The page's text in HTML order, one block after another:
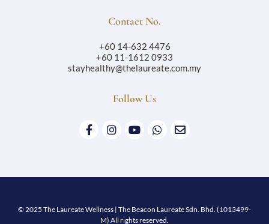
Contact No.
+60 14-632 4476
+60 11-1612 0933
stayhealthy@thelaureate.com.my
Follow Us
© 2025 The Laureate Wellness | The Beacon Laureate Sdn. Bhd. (1013499-
M) All rights reserved.